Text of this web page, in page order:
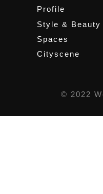
Profile
Style & Beauty
Spaces
Cityscene
© 2022